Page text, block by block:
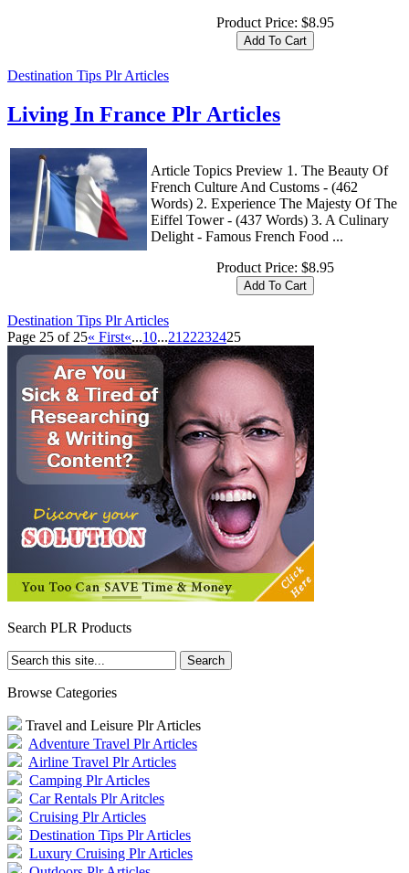
Product Price: $8.95
Destination Tips Plr Articles
Living In France Plr Articles
Article Topics Preview 1. The Beauty Of
French Culture And Customs - (462
Words) 2. Experience The Majesty Of The
Eiffel Tower - (437 Words) 3. A Culinary
Delight - Famous French Food ...
Product Price: $8.95
Destination Tips Plr Articles
Page 25 of 25« First«...10...21 22232425
Search PLR Products
Browse Categories
Travel and Leisure Plr Articles
Adventure Travel Plr Articles
Airline Travel Plr Articles
Camping Plr Articles
Car Rentals Plr Aritcles
Cruising Plr Articles
Destination Tips Plr Articles
Luxury Cruising Plr Articles